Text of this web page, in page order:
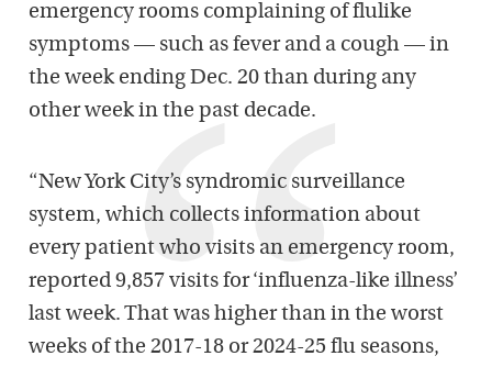
emergency rooms complaining of flulike
symptoms — such as fever and a cough — in
the week ending Dec. 20 than during any
other week in the past decade.
“New York City’s syndromic surveillance
system, which collects information about
every patient who visits an emergency room,
reported 9,857 visits for ‘influenza-like illness’
last week. That was higher than in the worst
weeks of the 2017-18 or 2024-25 flu seasons,